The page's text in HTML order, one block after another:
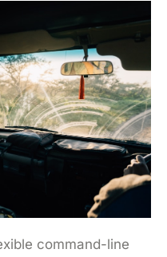
command-line